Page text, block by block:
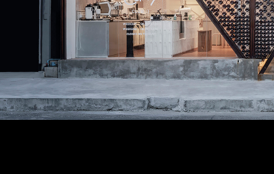
2009 2010